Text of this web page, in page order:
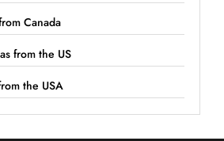
Canada
from the US
the USA